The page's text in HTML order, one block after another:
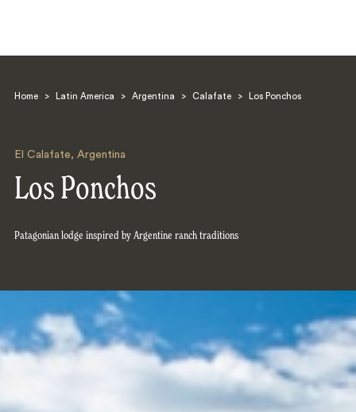
Home > Latin America > Argentina > Calafate > Los Ponchos
El Calafate, Argentina
Los Ponchos
Patagonian lodge inspired by Argentine ranch traditions
Search